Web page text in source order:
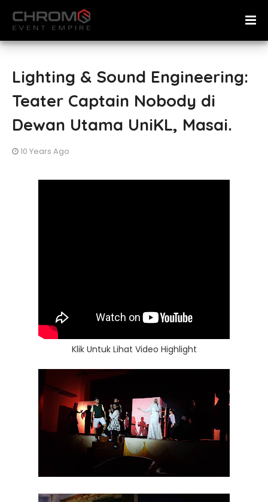
Lighting & Sound Engineering:
Teater Captain Nobody di
Dewan Utama UniKL, Masai.
10 Years Ago
Klik Untuk Lihat Video Highlight